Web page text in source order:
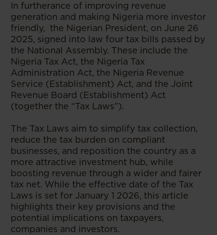
In furtherance of improving revenue
generation and making Nigeria more investor
friendly, the Nigerian President, on June 26
2025, signed into law four tax bills passed by
the National Assembly. These include the
Nigeria Tax Act, the Nigeria Tax
Administration Act, the Nigeria Revenue
Service (Establishment) Act, and the Joint
Revenue Board (Establishment) Act
(together the “Tax Laws”).
The Tax Laws aim to simplify tax collection,
reduce the tax burden on compliant
businesses, and reposition the country as a
more attractive investment hub, while
boosting revenue through a wider and fairer
tax net. While the effective date of the Tax
Laws is set for January 1 2026, this article
highlights their key provisions and the
potential implications on taxpayers,
companies and investors.